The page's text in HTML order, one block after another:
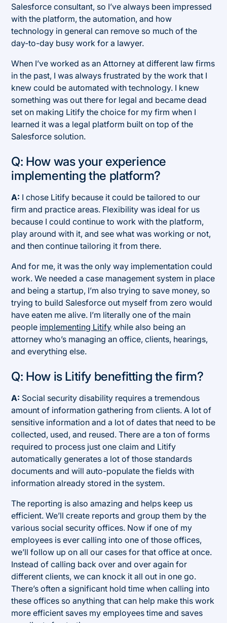
Salesforce consultant, so I’ve always been impressed
with the platform, the automation, and how
technology in general can remove so much of the
day-to-day busy work for a lawyer.
When I’ve worked as an Attorney at different law firms
in the past, I was always frustrated by the work that I
knew could be automated with technology. I knew
something was out there for legal and became dead
set on making Litify the choice for my firm when I
learned it was a legal platform built on top of the
Salesforce solution.
Q: How was your experience
implementing the platform?
A: I chose Litify because it could be tailored to our
firm and practice areas. Flexibility was ideal for us
because I could continue to work with the platform,
play around with it, and see what was working or not,
and then continue tailoring it from there.
And for me, it was the only way implementation could
work. We needed a case management system in place
and being a startup, I’m also trying to save money, so
trying to build Salesforce out myself from zero would
have eaten me alive. I’m literally one of the main
people implementing Litify while also being an
attorney who’s managing an office, clients, hearings,
and everything else.
Q: How is Litify benefitting the firm?
A: Social security disability requires a tremendous
amount of information gathering from clients. A lot of
sensitive information and a lot of dates that need to be
collected, used, and reused. There are a ton of forms
required to process just one claim and Litify
automatically generates a lot of those standards
documents and will auto-populate the fields with
information already stored in the system.
The reporting is also amazing and helps keep us
efficient. We’ll create reports and group them by the
various social security offices. Now if one of my
employees is ever calling into one of those offices,
we’ll follow up on all our cases for that office at once.
Instead of calling back over and over again for
different clients, we can knock it all out in one go.
There’s often a significant hold time when calling into
these offices so anything that can help make this work
more efficient saves my employees time and saves